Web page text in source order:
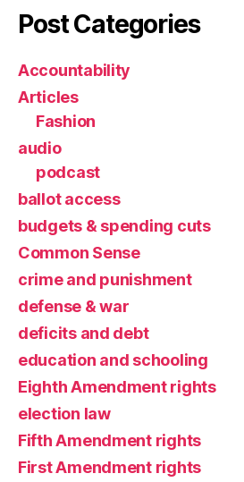
Post Categories
Accountability
Articles
Fashion
audio
podcast
ballot access
budgets & spending cuts
Common Sense
crime and punishment
defense & war
deficits and debt
education and schooling
Eighth Amendment rights
election law
Fifth Amendment rights
First Amendment rights